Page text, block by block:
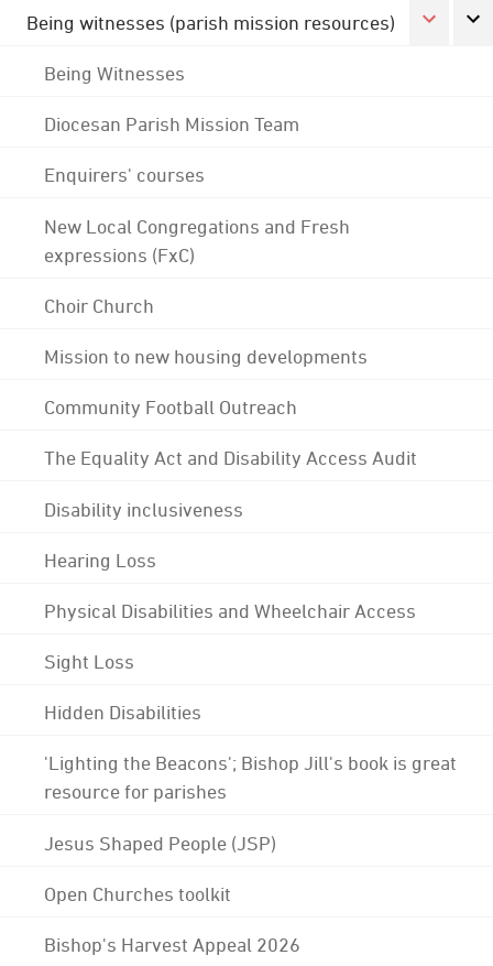
Being witnesses (parish mission resources)
Being Witnesses
Diocesan Parish Mission Team
Enquirers' courses
New Local Congregations and Fresh
expressions (FxC)
Choir Church
Mission to new housing developments
Community Football Outreach
The Equality Act and Disability Access Audit
Disability inclusiveness
Hearing Loss
Physical Disabilities and Wheelchair Access
Sight Loss
Hidden Disabilities
'Lighting the Beacons'; Bishop Jill's book is great
resource for parishes
Jesus Shaped People (JSP)
Open Churches toolkit
Bishop's Harvest Appeal 2026